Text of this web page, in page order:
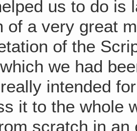
us to do is
of a very great
of the
we had
intended
it to the whole
scratch in